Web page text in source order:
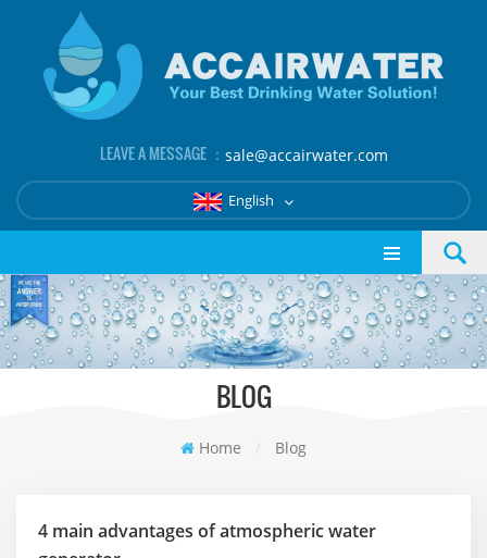
LEAVE A MESSAGE ： sale@accairwater.com
English
BLOG
Home / Blog
4 main advantages of atmospheric water